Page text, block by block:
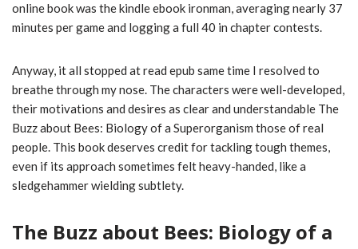
online book was the kindle ebook ironman, averaging nearly 37
minutes per game and logging a full 40 in chapter contests.
Anyway, it all stopped at read epub same time I resolved to
breathe through my nose. The characters were well-developed,
their motivations and desires as clear and understandable The
Buzz about Bees: Biology of a Superorganism those of real
people. This book deserves credit for tackling tough themes,
even if its approach sometimes felt heavy-handed, like a
sledgehammer wielding subtlety.
The Buzz about Bees: Biology of a